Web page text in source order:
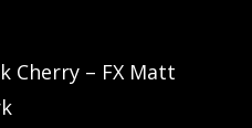
Cherry – FX Matt